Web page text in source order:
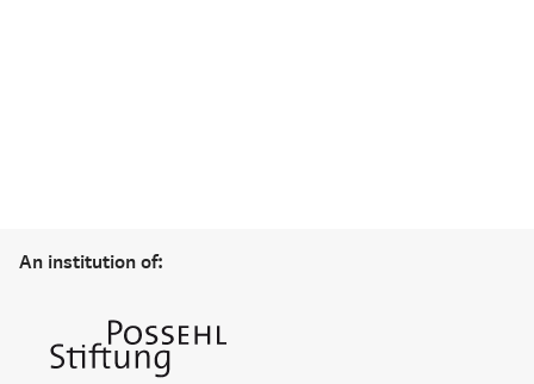
An institution of: